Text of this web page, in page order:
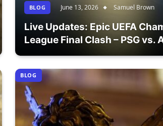
BLOG June 13, 2026 Samuel Brown
Live Updates: Epic UEFA
League Final Clash – PSG vs.
BLOG